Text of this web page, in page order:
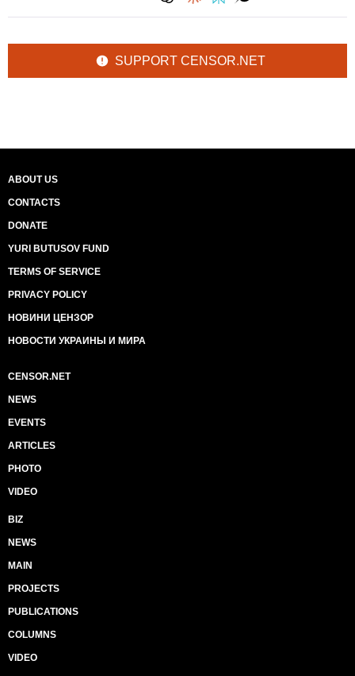
SUPPORT CENSOR.NET
ABOUT US
CONTACTS
DONATE
YURI BUTUSOV FUND
TERMS OF SERVICE
PRIVACY POLICY
НОВИНИ ЦЕНЗОР
НОВОСТИ УКРАИНЫ И МИРА
CENSOR.NET
NEWS
EVENTS
ARTICLES
PHOTO
VIDEO
BIZ
NEWS
MAIN
PROJECTS
PUBLICATIONS
COLUMNS
VIDEO